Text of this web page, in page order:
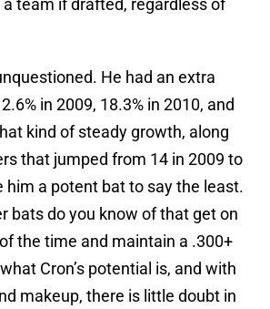
team if drafted, regardless of
He had an extra
in 2009, 18.3% in 2010, and
kind of steady growth, along
that jumped from 14 in 2009 to
him a potent bat to say the least.
bats do you know of that get on
the time and maintain a .300+
Cron’s potential is, and with
makeup, there is little doubt in